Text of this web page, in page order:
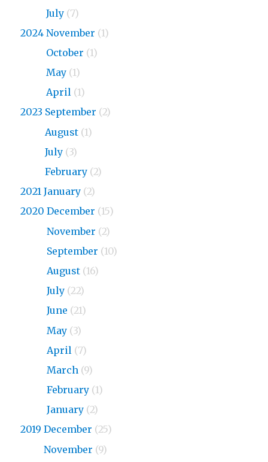
July (7)
2024 November (1)
October (1)
May (1)
April (1)
2023 September (2)
August (1)
July (3)
February (2)
2021 January (2)
2020 December (15)
November (2)
September (10)
August (16)
July (22)
June (21)
May (3)
April (7)
March (9)
February (1)
January (2)
2019 December (25)
November (9)